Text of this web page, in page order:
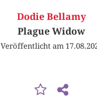
Dodie Bellamy
Plague Widow
Veröffentlicht am